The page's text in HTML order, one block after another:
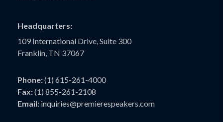
Headquarters:
109 International Drive, Suite 300
Franklin, TN 37067
Phone:(1) 615-261-4000
Fax:(1) 855-261-2108
Email: inquiries@premierespeakers.com